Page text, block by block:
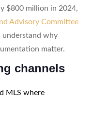
$800 million in 2024,
Advisory Committee
understand why
matter.
channels
MLS where